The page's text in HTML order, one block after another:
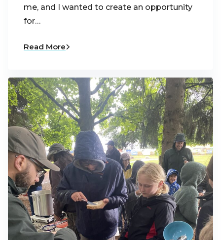
me, and I wanted to create an opportunity
for…
Read More